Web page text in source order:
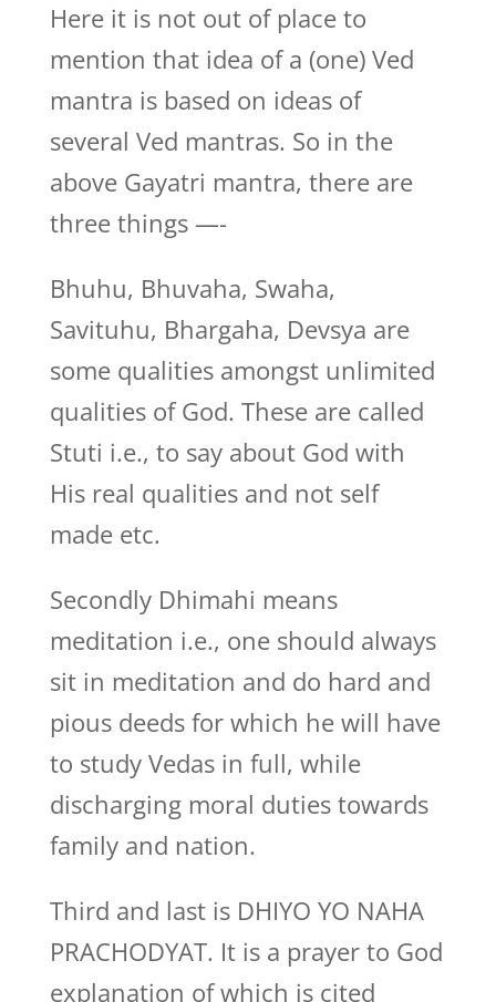
Here it is not out of place to
mention that idea of a (one) Ved
mantra is based on ideas of
several Ved mantras. So in the
above Gayatri mantra, there are
three things —-
Bhuhu, Bhuvaha, Swaha,
Savituhu, Bhargaha, Devsya are
some qualities amongst unlimited
qualities of God. These are called
Stuti i.e., to say about God with
His real qualities and not self
made etc.
Secondly Dhimahi means
meditation i.e., one should always
sit in meditation and do hard and
pious deeds for which he will have
to study Vedas in full, while
discharging moral duties towards
family and nation.
Third and last is DHIYO YO NAHA
PRACHODYAT. It is a prayer to God
explanation of which is cited